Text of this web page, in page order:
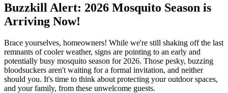
Buzzkill Alert: 2026 Mosquito Season is
Arriving Now!
Brace yourselves, homeowners! While we're still shaking off the last
remnants of cooler weather, signs are pointing to an early and
potentially busy mosquito season for 2026. Those pesky, buzzing
bloodsuckers aren't waiting for a formal invitation, and neither
should you. It's time to think about protecting your outdoor spaces,
and your family, from these unwelcome guests.